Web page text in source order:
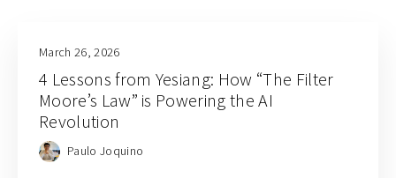
March 26, 2026
4 Lessons from Yesiang: How “The Filter
Moore’s Law” is Powering the AI
Revolution
Paulo Joquino